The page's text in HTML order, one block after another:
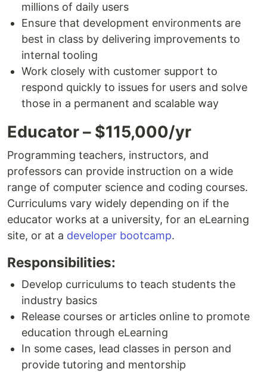
millions of daily users
Ensure that development environments are
best in class by delivering improvements to
internal tooling
Work closely with customer support to
respond quickly to issues for users and solve
those in a permanent and scalable way
Educator – $115,000/yr
Programming teachers, instructors, and
professors can provide instruction on a wide
range of computer science and coding courses.
Curriculums vary widely depending on if the
educator works at a university, for an eLearning
site, or at a developer bootcamp.
Responsibilities:
Develop curriculums to teach students the
industry basics
Release courses or articles online to promote
education through eLearning
In some cases, lead classes in person and
provide tutoring and mentorship